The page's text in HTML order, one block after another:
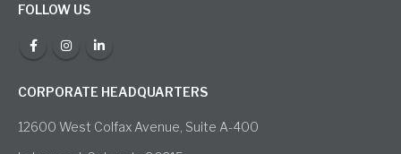
FOLLOW US
CORPORATE HEADQUARTERS
12600 West Colfax Avenue, Suite A-400